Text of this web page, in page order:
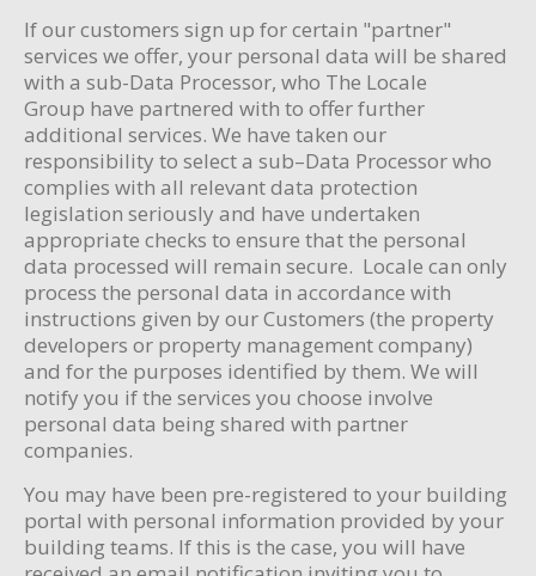
If our customers sign up for certain "partner"
services we offer, your personal data will be shared
with a sub-Data Processor, who The Locale
Group have partnered with to offer further
additional services. We have taken our
responsibility to select a sub–Data Processor who
complies with all relevant data protection
legislation seriously and have undertaken
appropriate checks to ensure that the personal
data processed will remain secure. Locale can only
process the personal data in accordance with
instructions given by our Customers (the property
developers or property management company)
and for the purposes identified by them. We will
notify you if the services you choose involve
personal data being shared with partner
companies.
You may have been pre-registered to your building
portal with personal information provided by your
building teams. If this is the case, you will have